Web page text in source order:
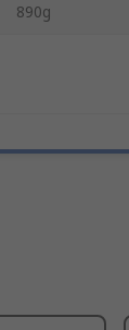
890g